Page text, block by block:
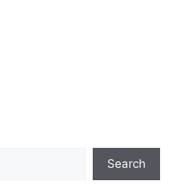
Search